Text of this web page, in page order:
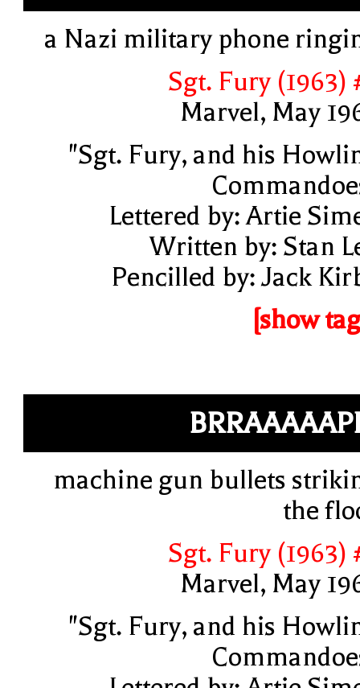
a Nazi military phone
Sgt. Fury (1963)
Marvel, May
"Sgt. Fury, and his
Lettered by: Artie
Written by: Stan
Pencilled by: Jack
[show
machine gun bullets
the
Sgt. Fury (1963)
Marvel, May
"Sgt. Fury, and his